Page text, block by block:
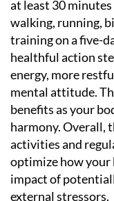
at least 30
walking, running,
training on a five-
healthful action
energy, more
mental attitude.
benefits as your
harmony. Overall,
activities and
optimize how your
impact of
external stressors.